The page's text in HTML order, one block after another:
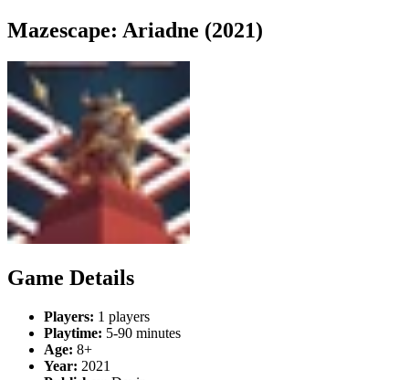
Mazescape: Ariadne (2021)
Game Details
Players: 1 players
Playtime: 5-90 minutes
Age: 8+
Year: 2021